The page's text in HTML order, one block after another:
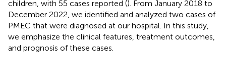
children, with 55 cases reported (). From January 2018 to
December 2022, we identified and analyzed two cases of
PMEC that were diagnosed at our hospital. In this study,
we emphasize the clinical features, treatment outcomes,
and prognosis of these cases.